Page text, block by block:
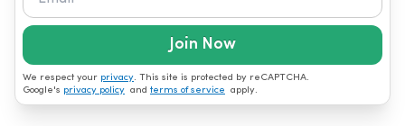
Join Now
We respect your privacy. This site is protected by reCAPTCHA.
Google's privacy policy and terms of service apply.